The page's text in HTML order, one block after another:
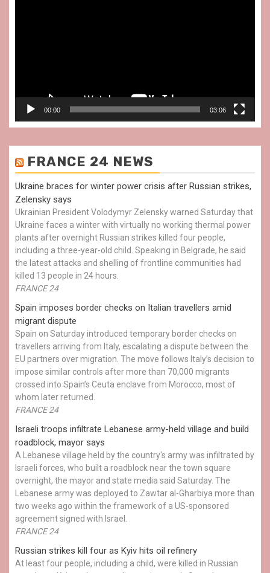
00:00 03:06
FRANCE 24 NEWS
Ukraine braces for winter power crisis after Russian strikes,
Zelensky says
Ukrainian President Volodymyr Zelensky warned Saturday that
Ukraine faces a winter with virtually no working thermal power
plants after overnight Russian strikes killed four people,
including a three-year-old child. Speaking in Belgrade, he said
the latest attacks and shelling of frontline communities had
killed 13 people in 24 hours.
FRANCE 24
Spain imposes border checks on Italian travellers amid
migrant dispute
Spain on Saturday introduced temporary border checks on
travellers arriving from Italy, escalating a dispute between the
EU partners over migration. The move follows Italy’s decision to
impose similar controls after more than 70,000 migrants
crossed into Spain’s Ceuta enclave from Morocco, most of
whom later returned.
FRANCE 24
Israeli troops infiltrate Lebanese army-held village and build
roadblock, mayor says
A Lebanese village held by the country's army was infiltrated by
Israeli forces, who built a roadblock near the town square
overnight, the mayor and state media said Saturday. The
Lebanese army was deployed to Zawtar al-Gharbiya more than
two weeks ago within the framework of a US-sponsored
agreement signed with Israel.
FRANCE 24
Russian strikes kill four as Kyiv hits oil refinery
At least four people, including a child, were killed in Russian